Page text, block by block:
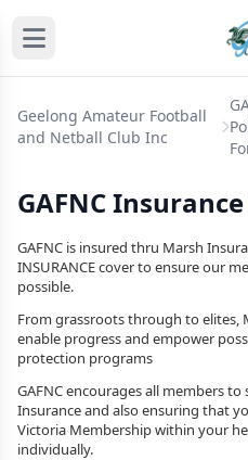
Geelong Amateur Football
and Netball Club Inc
GAFNC
GAFNC is insured thru Marsh
INSURANCE cover to ensure our
possible.
From grassroots through to elites,
enable progress and empower
protection programs
GAFNC encourages all members
Insurance and also ensuring that
Victoria Membership within your
individually.